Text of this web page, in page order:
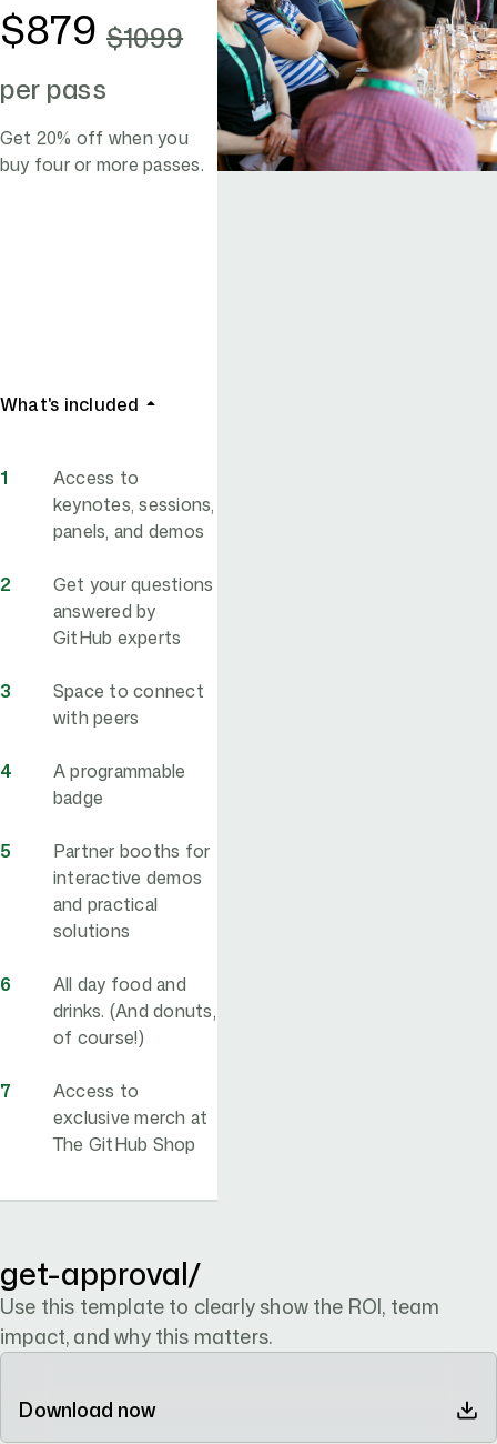
$879 $1099
per pass
Get 20% off when you
buy four or more passes.
What's included
Access to
keynotes, sessions,
panels, and demos
Get your questions
answered by
GitHub experts
Space to connect
with peers
A programmable
badge
Partner booths for
interactive demos
and practical
solutions
All day food and
drinks. (And donuts,
of course!)
Access to
exclusive merch at
The GitHub Shop
get-approval/
Use this template to clearly show the ROI, team
impact, and why this matters.
Download now